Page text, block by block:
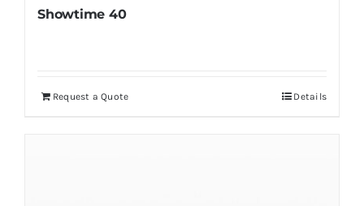
Showtime 40
Request a Quote Details